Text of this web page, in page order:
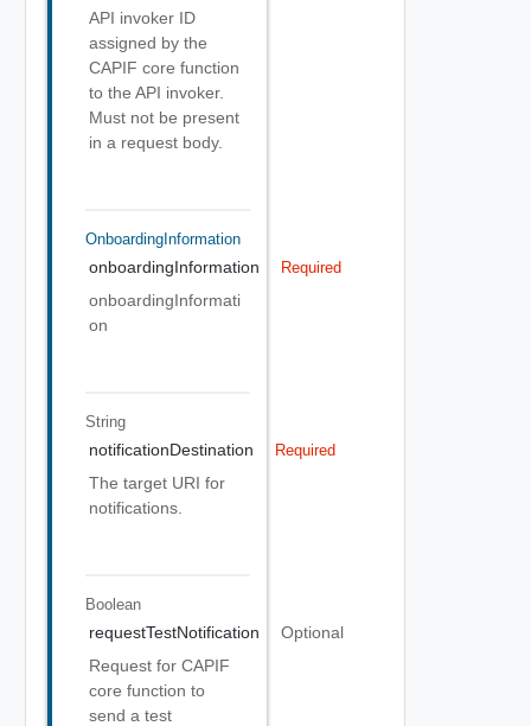
API invoker ID
assigned by the
CAPIF core function
to the API invoker.
Must not be present
in a request body.
OnboardingInformation
onboardingInformation Required
onboardingInformati
on
String
notificationDestination Required
The target URI for
notifications.
Boolean
requestTestNotification
Optional
Request for CAPIF
core function to
send a test